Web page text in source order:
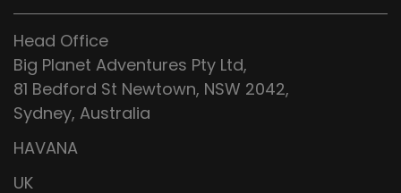
Head Office
Big Planet Adventures Pty Ltd,
81 Bedford St Newtown, NSW 2042,
Sydney, Australia
HAVANA
UK